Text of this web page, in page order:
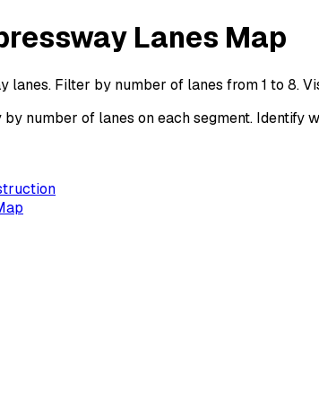
Lanes Map
Filter by number of lanes from 1 to 8.
number of lanes on each segment.